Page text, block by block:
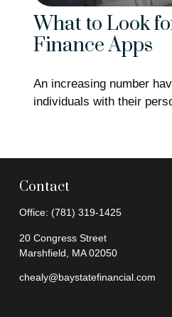
What to Look
Finance Apps
An increasing number
individuals with their
Contact
Office: (781) 319-1425
20 Congress Street
Marshfield,
MA 02050
chealy@baystatefinancial.com